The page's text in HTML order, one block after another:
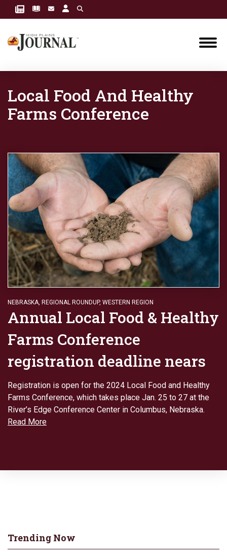
Local Food And Healthy
Farms Conference
NEBRASKA, REGIONAL ROUNDUP, WESTERN REGION
Annual Local Food & Healthy
Farms Conference
registration deadline nears
Registration is open for the 2024 Local Food and Healthy
Farms Conference, which takes place Jan. 25 to 27 at the
River’s Edge Conference Center in Columbus, Nebraska.
Read More
Trending Now